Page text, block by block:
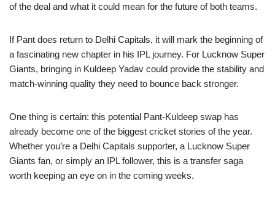
of the deal and what it could mean for the future of both teams.
If Pant does return to Delhi Capitals, it will mark the beginning of
a fascinating new chapter in his IPL journey. For Lucknow Super
Giants, bringing in Kuldeep Yadav could provide the stability and
match-winning quality they need to bounce back stronger.
One thing is certain: this potential Pant-Kuldeep swap has
already become one of the biggest cricket stories of the year.
Whether you’re a Delhi Capitals supporter, a Lucknow Super
Giants fan, or simply an IPL follower, this is a transfer saga
worth keeping an eye on in the coming weeks.